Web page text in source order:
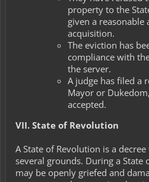
property to the
given a
acquisition.
The eviction has
compliance with
the server.
A judge has filed a
Mayor or
accepted.
VII. State of Revolution
A State of Revolution is a
several grounds. During a State
may be openly griefed and